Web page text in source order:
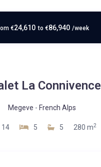
€24,610 to €86,940 /week
La Connivence
Megeve - French Alps
14 5 5 280 m2